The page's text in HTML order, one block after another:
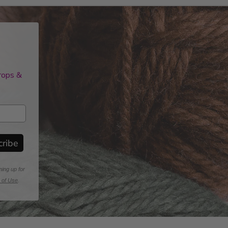
&
up for
of Use